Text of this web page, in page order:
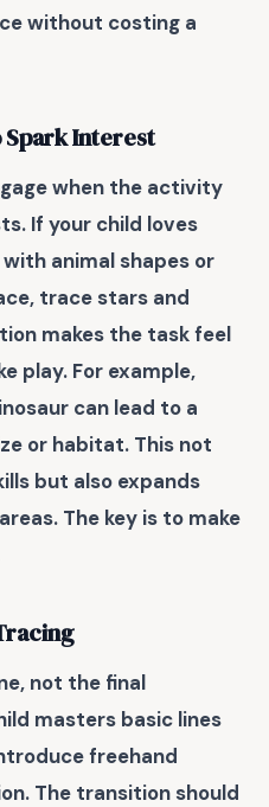
without costing a
Interest
when the activity
If your child loves
animal shapes or
trace stars and
makes the task feel
play. For example,
can lead to a
or habitat. This not
but also expands
The key is to make
not the final
masters basic lines
freehand
The transition should